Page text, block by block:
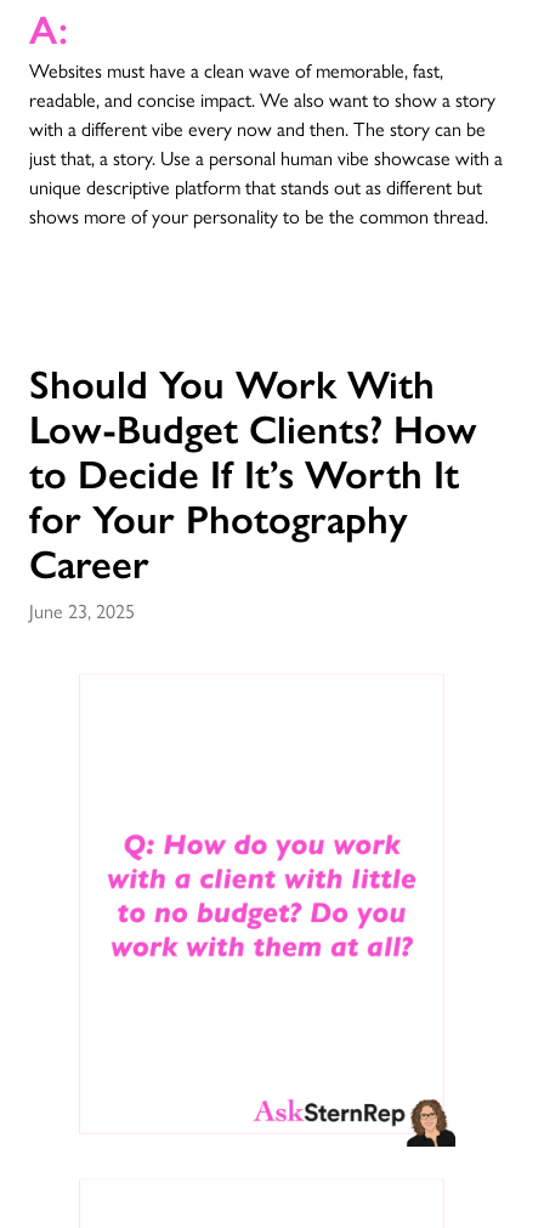
A:
Websites must have a clean wave of memorable, fast,
readable, and concise impact. We also want to show a story
with a different vibe every now and then. The story can be
just that, a story. Use a personal human vibe showcase with a
unique descriptive platform that stands out as different but
shows more of your personality to be the common thread.
Should You Work With
Low-Budget Clients? How
to Decide If It’s Worth It
for Your Photography
Career
June 23, 2025